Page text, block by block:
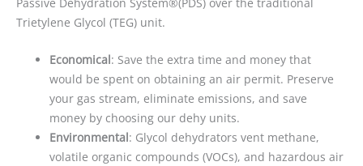
Passive Dehydration System®(PDS) over the traditional
Trietylene Glycol (TEG) unit.
Economical: Save the extra time and money that
would be spent on obtaining an air permit. Preserve
your gas stream, eliminate emissions, and save
money by choosing our dehy units.
Environmental: Glycol dehydrators vent methane,
volatile organic compounds (VOCs), and hazardous air